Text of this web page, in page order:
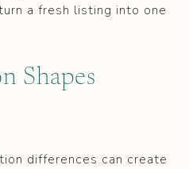
a fresh listing into one
Shapes
differences can create